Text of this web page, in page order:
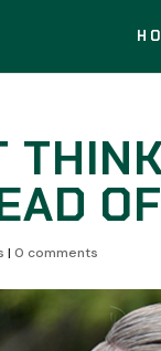
|0 comments